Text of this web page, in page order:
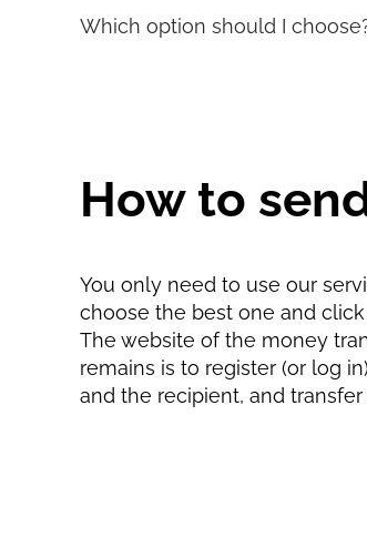
Which option should I
How to
You only need to use our
choose the best one and click
The website of the money
remains is to register (or log
and the recipient, and